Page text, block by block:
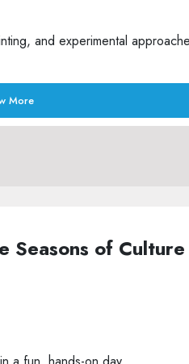
and experimental
More
Seasons of